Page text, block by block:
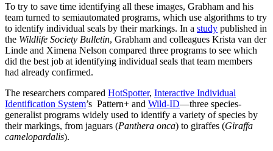
To try to save time identifying all these images, Grabham and his
team turned to semiautomated programs, which use algorithms to try
to identify individual seals by their markings. In a study published in
the Wildlife Society Bulletin, Grabham and colleagues Krista van der
Linde and Ximena Nelson compared three programs to see which
did the best job at identifying individual seals that team members
had already confirmed.
The researchers compared HotSpotter, Interactive Individual
Identification System’s Pattern+ and Wild-ID—three species-
generalist programs widely used to identify a variety of species by
their markings, from jaguars (Panthera onca) to giraffes (Giraffa
camelopardalis).